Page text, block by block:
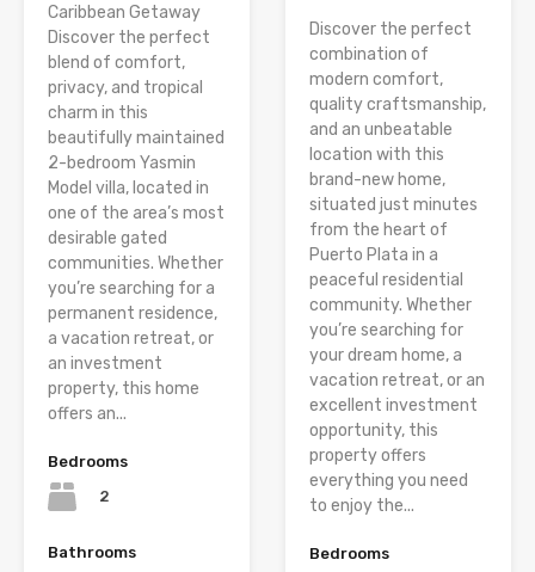
Caribbean Getaway
Discover the perfect
blend of comfort,
privacy, and tropical
charm in this
beautifully maintained
2-bedroom Yasmin
Model villa, located in
one of the area’s most
desirable gated
communities. Whether
you’re searching for a
permanent residence,
a vacation retreat, or
an investment
property, this home
offers an...
Bedrooms
2
Bathrooms
Discover the perfect
combination of
modern comfort,
quality craftsmanship,
and an unbeatable
location with this
brand-new home,
situated just minutes
from the heart of
Puerto Plata in a
peaceful residential
community. Whether
you’re searching for
your dream home, a
vacation retreat, or an
excellent investment
opportunity, this
property offers
everything you need
to enjoy the...
Bedrooms